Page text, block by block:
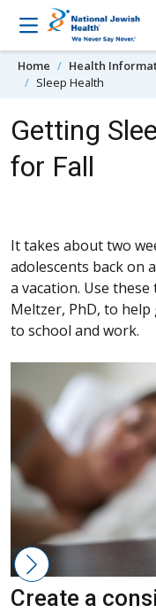
Skip to content
Home Health
Sleep Health
Getting
for Fall
It takes about two
adolescents back on
a vacation. Use
Meltzer, PhD, to
to school and work.
Create a